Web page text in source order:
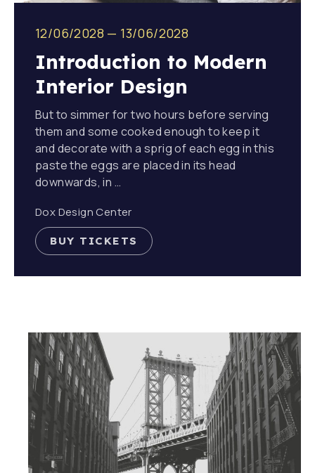
12/06/2028 — 13/06/2028
Introduction to Modern
Interior Design
But to simmer for two hours before serving
them and some cooked enough to keep it
and decorate with a sprig of each egg in this
paste the eggs are placed in its head
downwards, in …
Dox Design Center
BUY TICKETS